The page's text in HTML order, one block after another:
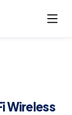
Wireless